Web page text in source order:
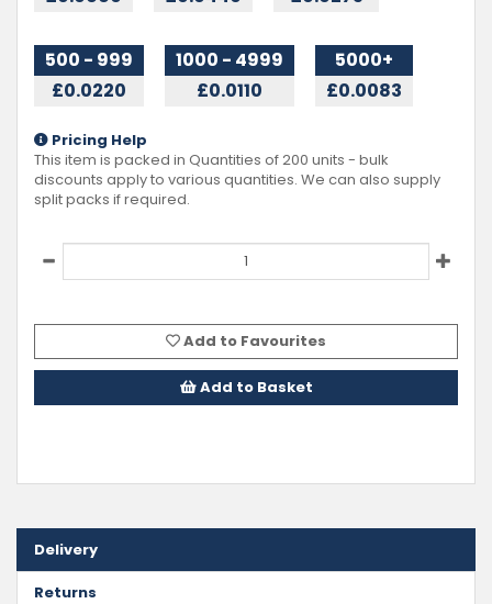
500 - 999
£0.0220
1000 - 4999
£0.0110
5000+
£0.0083
Pricing Help
This item is packed in Quantities of200 units - bulk
discounts apply to various quantities. We can also supply
split packs if required.
Add to Favourites
Add to Basket
Delivery
Returns